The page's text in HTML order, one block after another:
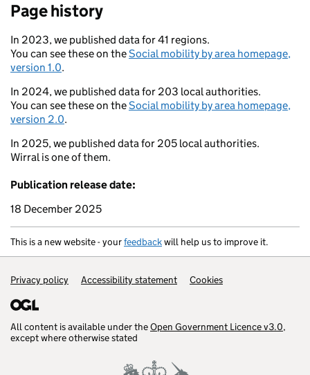
Swansea
Aberaeron
Barry
Braunton
Exmouth
Okehampton Poole
Tiverton
Weston-super-Mare
Weymouth
Page history
In 2023, we published data for 41 regions.
You can see these on theSocial mobility by area homepage,
version 1.0.
In 2024, we published data for 203 local authorities.
You can see these on theSocial mobility by area homepage,
version 2.0.
In 2025, we published data for 205 local authorities.
Wirral is one of them.
Publication release date:
18 December 2025
This is a new website - yourfeedbackwill help us to improve it.
Support links
Privacy policy Accessibility statement Cookies
All content is available under theOpen Government Licence v3.0,
except where otherwise stated